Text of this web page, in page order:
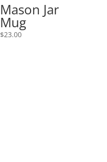
Mason Jar
Mug
$23.00